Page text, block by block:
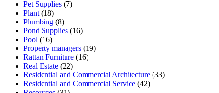
Pet Supplies (7)
Plant (18)
Plumbing (8)
Pond Supplies (16)
Pool (16)
Property managers (19)
Rattan Furniture (16)
Real Estate (22)
Residential and Commercial Architecture (33)
Residential and Commercial Service (42)